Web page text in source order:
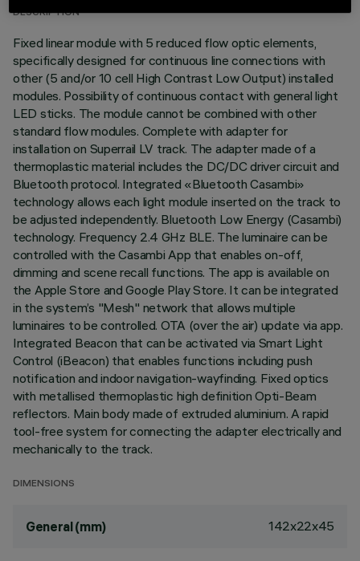
DESCRIPTION
Fixed linear module with 5 reduced flow optic elements,
specifically designed for continuous line connections with
other (5 and/or 10 cell High Contrast Low Output) installed
modules. Possibility of continuous contact with general light
LED sticks. The module cannot be combined with other
standard flow modules. Complete with adapter for
installation on Superrail LV track. The adapter made of a
thermoplastic material includes the DC/DC driver circuit and
Bluetooth protocol. Integrated «Bluetooth Casambi»
technology allows each light module inserted on the track to
be adjusted independently. Bluetooth Low Energy (Casambi)
technology. Frequency 2.4 GHz BLE. The luminaire can be
controlled with the Casambi App that enables on-off,
dimming and scene recall functions. The app is available on
the Apple Store and Google Play Store. It can be integrated
in the system’s "Mesh" network that allows multiple
luminaires to be controlled. OTA (over the air) update via app.
Integrated Beacon that can be activated via Smart Light
Control (iBeacon) that enables functions including push
notification and indoor navigation-wayfinding. Fixed optics
with metallised thermoplastic high definition Opti-Beam
reflectors. Main body made of extruded aluminium. A rapid
tool-free system for connecting the adapter electrically and
mechanically to the track.
DIMENSIONS
General (mm) 142x22x45